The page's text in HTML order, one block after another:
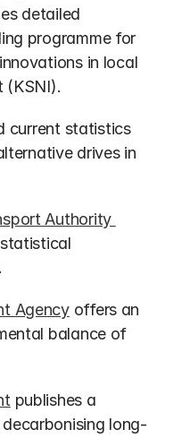
detailed
programme for
in local
(KSNI).
current statistics
drives in
Authority
Agency offers an
balance of
publishes a
long-